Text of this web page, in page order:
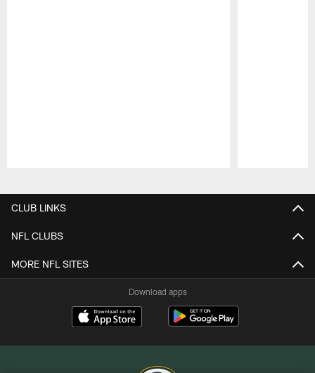
CLUB LINKS
NFL CLUBS
MORE NFL SITES
Download apps